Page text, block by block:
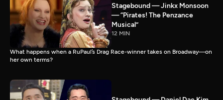
Stagebound — Jinkx Monsoon
— “Pirates! The Penzance
Musical”
12 MIN
What happens when a RuPaul’s Drag Race-winner takes on Broadway—on
her own terms?